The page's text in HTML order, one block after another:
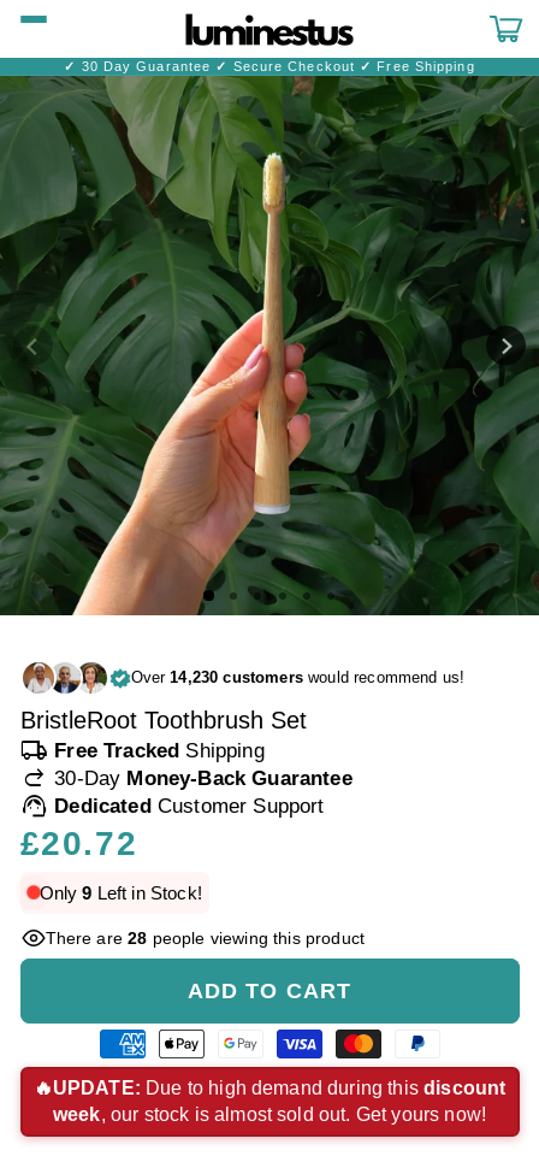
Skip to
Cart
✓ 30 Day Guarantee ✓ Secure Checkout ✓ Free Shipping
Skip to
product
information
Over14,230 customerswould recommend us!
BristleRoot Toothbrush Set
local_shipping Free Tracked Shipping
redo 30-Day Money-Back Guarantee
support_agent Dedicated Customer Support
Regular
price
£20.72
Only9 Left in Stock!
There are28 people viewing this product
ADD TO CART
American
express
payment
method
Apple
pay
payment
method
Google
pay
payment
method
Visa
payment
method
Master
payment
method
Paypal
payment
method
🔥UPDATE: Due to high demand during thisdiscount
week, our stock is almost sold out. Get yours now!